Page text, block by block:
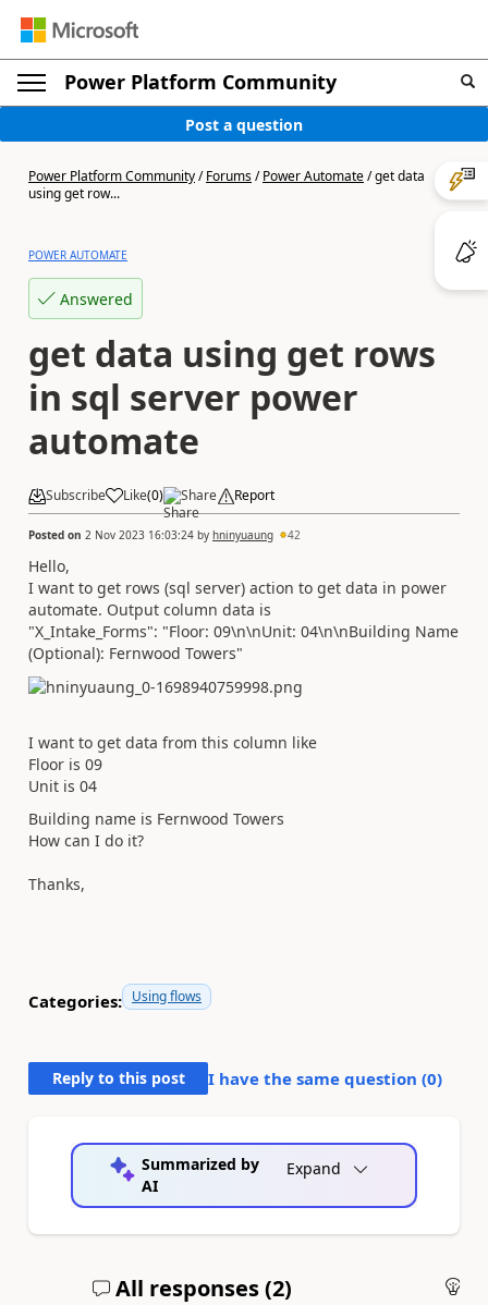
Power Platform Community
Post a question
Power Platform Community/Forums/Power Automate/get data
using get row...
POWER AUTOMATE
Answered
get data using get rows
in sql server power
automate
Subscribe Like(0) Share Report
Posted on 2 Nov 2023 16:03:24 by hninyuaung 42
Hello,
I want to get rows (sql server) action to get data in power
automate. Output column data is
"X_Intake_Forms": "Floor: 09\n\nUnit: 04\n\nBuilding Name
(Optional): Fernwood Towers"
I want to get data from this column like
Floor is 09
Unit is 04
Building name is Fernwood Towers
How can I do it?
Thanks,
Categories: Using flows
Reply to this post I have the same question (0)
Summarized by
AI
Expand
All responses (2)